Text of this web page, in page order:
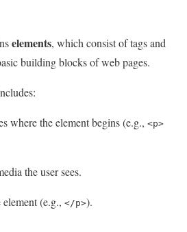
elements, which consist of tags and
building blocks of web pages.
where the element begins (e.g., <p>
the user sees.
element (e.g., </p>).